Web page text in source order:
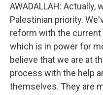
AWADALLAH: Actually,
Palestinian priority.
reform with the
which is in power for
believe that we are at
process with the help
themselves. They are